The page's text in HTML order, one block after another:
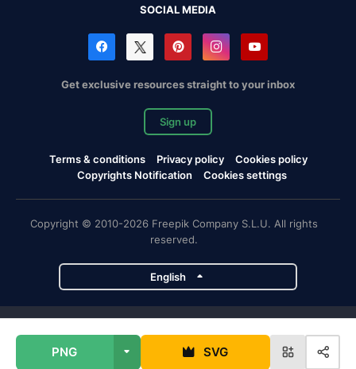
PNG SVG
SOCIAL MEDIA
Get exclusive resources straight to your inbox
Sign up
Terms & conditions Privacy policy
Cookies policy
Copyrights Notification
Cookies settings
Copyright © 2010-2026 Freepik Company S.L.U. All rights
reserved.
English